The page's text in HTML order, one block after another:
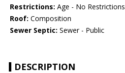
Restrictions: Age - No Restrictions
Roof: Composition
Sewer Septic: Sewer - Public
DESCRIPTION